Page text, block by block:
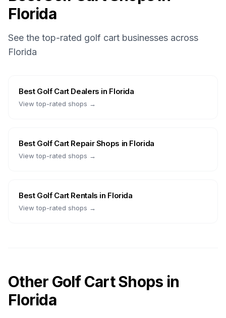
Florida
See the top-rated golf cart businesses across
Florida
Best Golf Cart Dealers in Florida
View top-rated shops →
Best Golf Cart Repair Shops in Florida
View top-rated shops →
Best Golf Cart Rentals in Florida
View top-rated shops →
Other Golf Cart Shops in
Florida